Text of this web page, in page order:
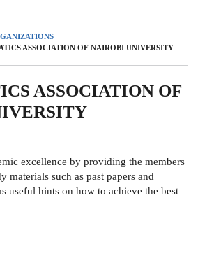
ASSOCIATION OF NAIROBI UNIVERSITY
ASSOCIATION OF
excellence by providing the members
materials such as past papers and
useful hints on how to achieve the best